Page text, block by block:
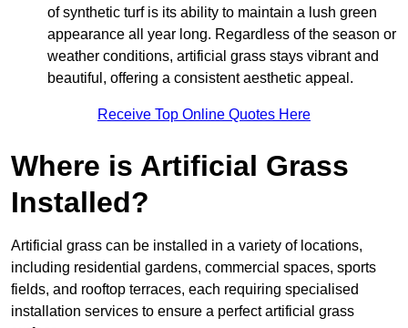
of synthetic turf is its ability to maintain a lush green
appearance all year long. Regardless of the season or
weather conditions, artificial grass stays vibrant and
beautiful, offering a consistent aesthetic appeal.
Receive Top Online Quotes Here
Where is Artificial Grass
Installed?
Artificial grass can be installed in a variety of locations,
including residential gardens, commercial spaces, sports
fields, and rooftop terraces, each requiring specialised
installation services to ensure a perfect artificial grass